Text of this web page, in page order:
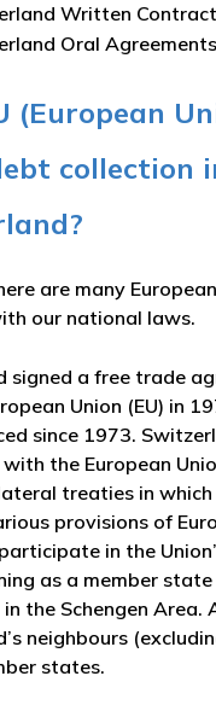
Written
Oral
(European
collection
are many
our national laws.
signed a free trade
Union (EU) in
since 1973.
the European
treaties in
provisions of
in the
as a member state
the Schengen Area.
neighbours
states.